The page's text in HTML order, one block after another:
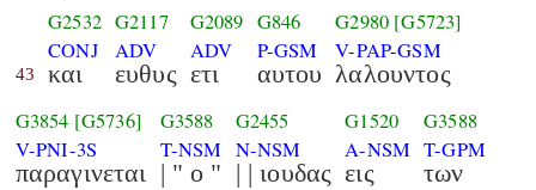
43
G2532
CONJ
και
G2117
ADV
ευθυς
G2089
ADV
ετι
G846
P-GSM
αυτου
G2980 [G5723]
V-PAP-GSM
λαλουντος
G3854 [G5736]
V-PNI-3S
παραγινεται
G3588
T-NSM
| " ο "
G2455
N-NSM
| | ιουδας
G1520
A-NSM
εις
G3588
T-GPM
των